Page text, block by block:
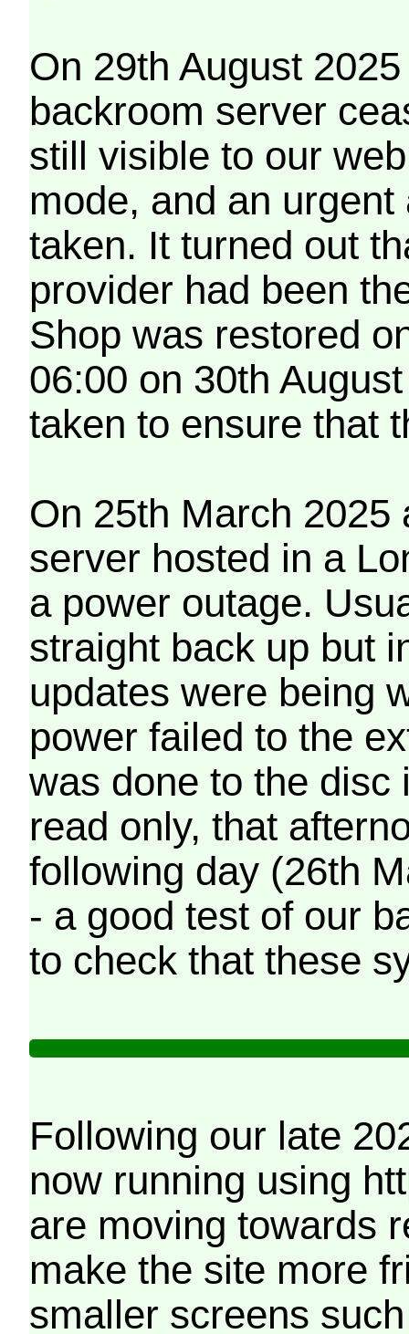
On 29th August
backroom server
still visible to our
mode, and an
taken. It turned out
provider had been
Shop was restored
06:00 on 30th
taken to ensure that
On 25th March 2025
server hosted in a
a power outage.
straight back up but
updates were being
power failed to the
was done to the disc
read only, that
following day (26th
- a good test of our
to check that these
Following our late
now running using
are moving towards
make the site more
smaller screens